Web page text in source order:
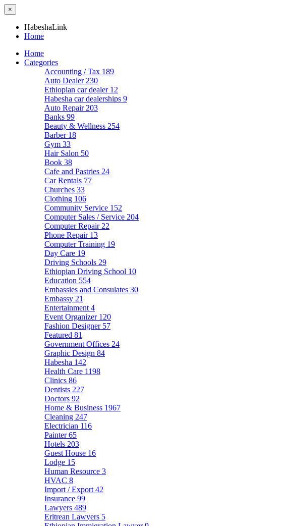
×
HabeshaLink
Home
Home
Categories
Accounting / Tax 189
Auto Dealer 230
Ethiopian car dealer 12
Habesha car dealerships 9
Auto Repair 203
Banks 99
Beauty & Wellness 254
Barber 18
Gym 33
Hair Salon 50
Book 38
Cafe and Pastries 24
Car Rentals 77
Churches 33
Clothing 106
Community Service 152
Computer Sales / Service 204
Computer Repair 22
Phone Repair 13
Computer Training 19
Day Care 19
Driving Schools 29
Ethiopian Driving School 10
Education 554
Embassies and Consulates 30
Embassy 21
Entertainment 4
Event Organizer 120
Fashion Designer 57
Featured 81
Government Offices 24
Graphic Design 84
Habesha 142
Health Care 1198
Clinics 86
Dentists 227
Doctors 92
Home & Business 1967
Cleaning 247
Electrician 116
Painter65
Hotels 203
Guest House 16
Lodge 15
Human Resource 3
HVAC 8
Import / Export 42
Insurance 99
Lawyers 489
Eritrean Lawyers 5